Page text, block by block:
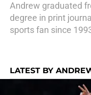
Andrew graduated
degree in print
sports fan since
LATEST BY